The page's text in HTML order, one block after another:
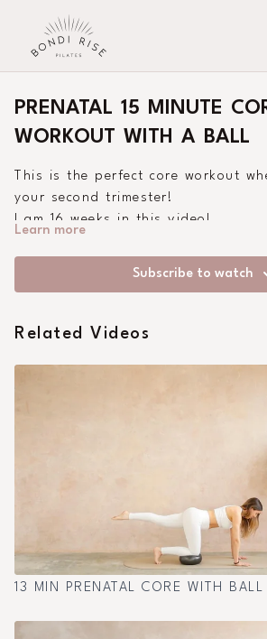
PRENATAL 15 MINUTE
WORKOUT WITH A BALL
This is the perfect core workout
your second trimester!
I am 16 weeks in this video!
Learn more
Subscribe to watch
Related Videos
13 MIN PRENATAL CORE WITH BALL